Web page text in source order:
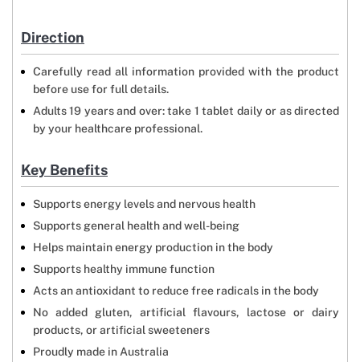
Direction
Carefully read all information provided with the product
before use for full details.
Adults 19 years and over: take 1 tablet daily or as directed
by your healthcare professional.
Key Benefits
Supports energy levels and nervous health
Supports general health and well-being
Helps maintain energy production in the body
Supports healthy immune function
Acts an antioxidant to reduce free radicals in the body
No added gluten, artificial flavours, lactose or dairy
products, or artificial sweeteners
Proudly made in Australia